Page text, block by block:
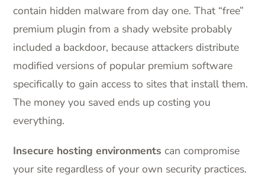
contain hidden malware from day one. That “free”
premium plugin from a shady website probably
included a backdoor, because attackers distribute
modified versions of popular premium software
specifically to gain access to sites that install them.
The money you saved ends up costing you
everything.
Insecure hosting environments can compromise
your site regardless of your own security practices.